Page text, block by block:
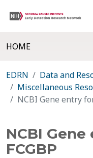
HOME
EDRN
Data and
Miscellaneous
NCBI Gene entry
NCBI
FCGBP